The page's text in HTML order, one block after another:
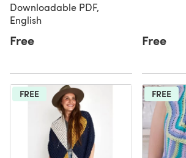
Downloadable PDF,
English
Free Free
FREE FREE